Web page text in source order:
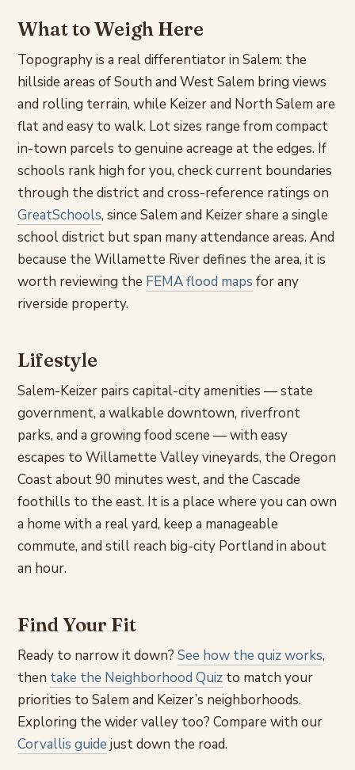
What to Weigh Here
Topography is a real differentiator in Salem: the
hillside areas of South and West Salem bring views
and rolling terrain, while Keizer and North Salem are
flat and easy to walk. Lot sizes range from compact
in-town parcels to genuine acreage at the edges. If
schools rank high for you, check current boundaries
through the district and cross-reference ratings on
GreatSchools, since Salem and Keizer share a single
school district but span many attendance areas. And
because the Willamette River defines the area, it is
worth reviewing the FEMA flood maps for any
riverside property.
Lifestyle
Salem-Keizer pairs capital-city amenities — state
government, a walkable downtown, riverfront
parks, and a growing food scene — with easy
escapes to Willamette Valley vineyards, the Oregon
Coast about 90 minutes west, and the Cascade
foothills to the east. It is a place where you can own
a home with a real yard, keep a manageable
commute, and still reach big-city Portland in about
an hour.
Find Your Fit
Ready to narrow it down? See how the quiz works,
then take the Neighborhood Quiz to match your
priorities to Salem and Keizer’s neighborhoods.
Exploring the wider valley too? Compare with our
Corvallis guide just down the road.